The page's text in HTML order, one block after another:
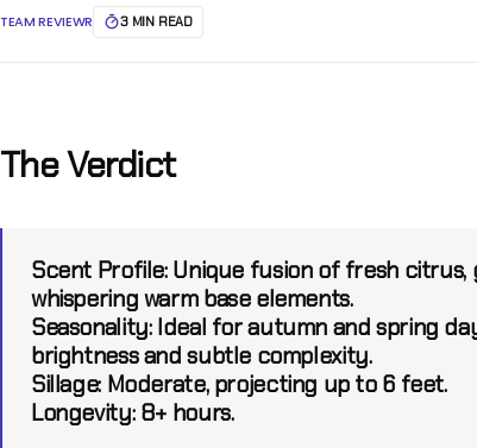
TEAM REVIEWR 3 MIN READ
The Verdict
Scent Profile: Unique fusion of fresh citrus,
whispering warm base elements.
Seasonality:Ideal for autumn and spring
brightness and subtle complexity.
Sillage:Moderate, projecting up to 6 feet.
Longevity: 8+ hours.